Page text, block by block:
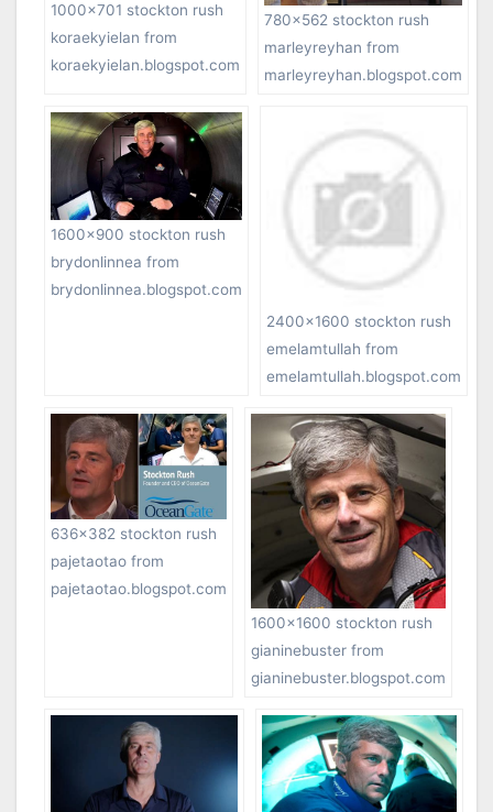
1000×701 stockton rush
koraekyielan from
koraekyielan.blogspot.com
780×562 stockton rush
marleyreyhan from
marleyreyhan.blogspot.com
1600×900 stockton rush
brydonlinnea from
brydonlinnea.blogspot.com
2400×1600 stockton rush
emelamtullah from
emelamtullah.blogspot.com
636×382 stockton rush
pajetaotao from
pajetaotao.blogspot.com
1600×1600 stockton rush
gianinebuster from
gianinebuster.blogspot.com